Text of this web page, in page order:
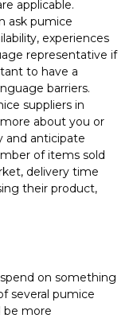
applicable.
ask pumice
experiences
representative if
to have a
barriers.
suppliers in
about you or
and anticipate
of items sold
delivery time
their product,
on something
several pumice
be more